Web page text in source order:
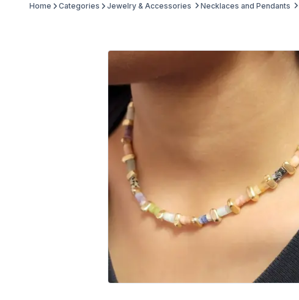
Home Categories Jewelry & Accessories Necklaces and Pendants